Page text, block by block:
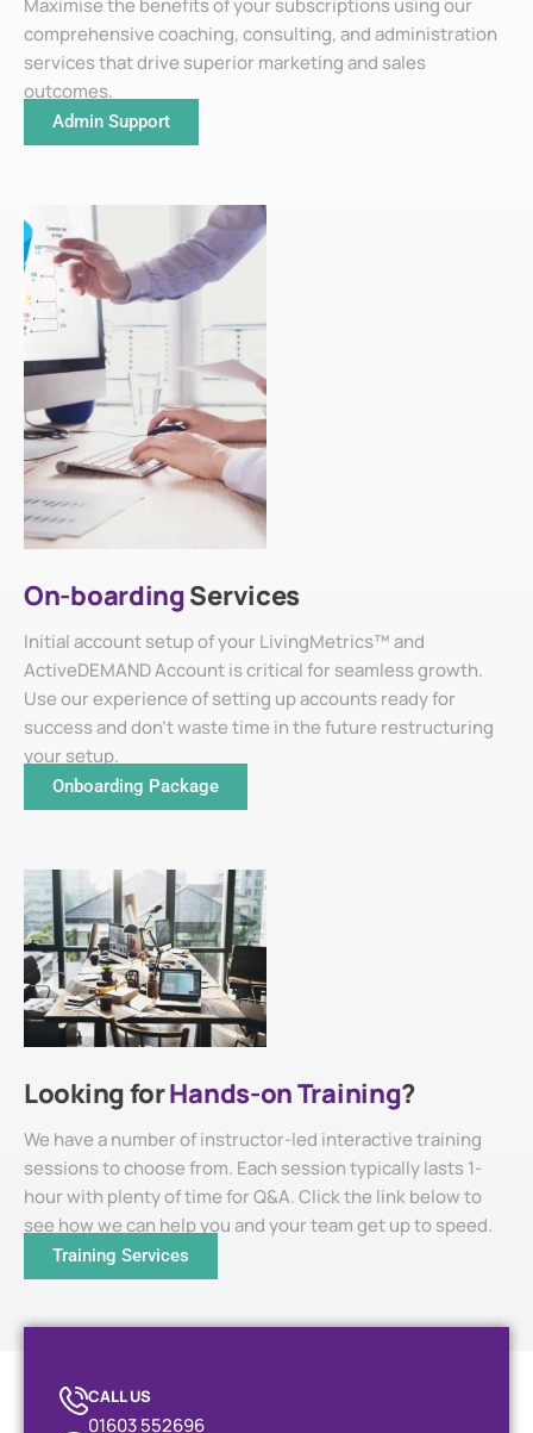
Maximise the benefits of your subscriptions using our
comprehensive coaching, consulting, and administration
services that drive superior marketing and sales
outcomes.
Admin Support
On-boardingServices
Initial account setup of your LivingMetrics™ and
ActiveDEMAND Account is critical for seamless growth.
Use our experience of setting up accounts ready for
success and don't waste time in the future restructuring
your setup.
Onboarding Package
Looking forHands-on Training?
We have a number of instructor-led interactive training
sessions to choose from. Each session typically lasts 1-
hour with plenty of time for Q&A. Click the link below to
see how we can help you and your team get up to speed.
Training Services
CALL US
01603 552696